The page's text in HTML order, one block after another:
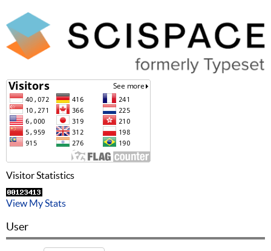
Visitor Statistics
View My Stats
User